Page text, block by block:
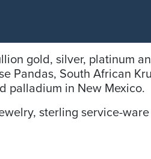
gold, silver, platinum
Pandas, South African
palladium in New Mexico.
sterling service-